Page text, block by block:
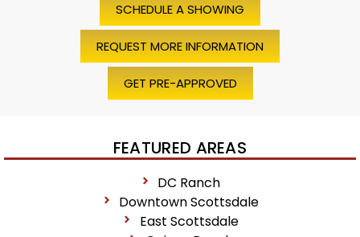
SCHEDULE A SHOWING
REQUEST MORE INFORMATION
GET PRE-APPROVED
FEATURED AREAS
DC Ranch
Downtown Scottsdale
East Scottsdale